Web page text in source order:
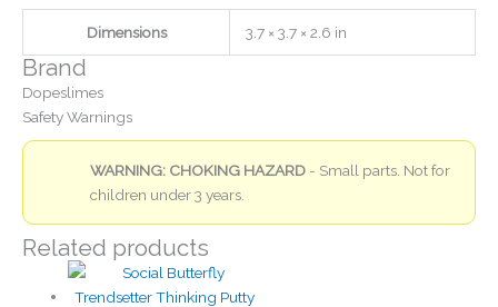
Dimensions 3.7 × 3.7 × 2.6 in
Brand
Dopeslimes
Safety Warnings
WARNING: CHOKING HAZARD - Small parts. Not for
children under 3 years.
Related products